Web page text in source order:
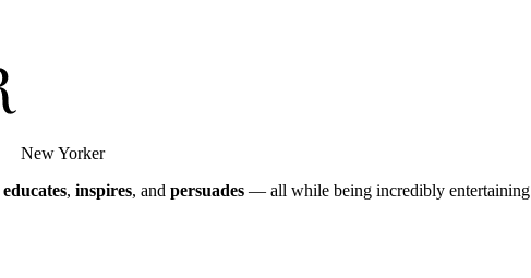
New Yorker
educates, inspires, and persuades — all while being incredibly entertaining